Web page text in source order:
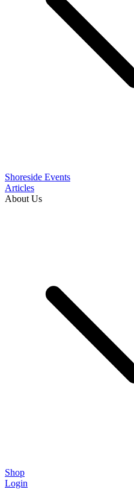
Shoreside Events
Articles
About Us
Shop
Login